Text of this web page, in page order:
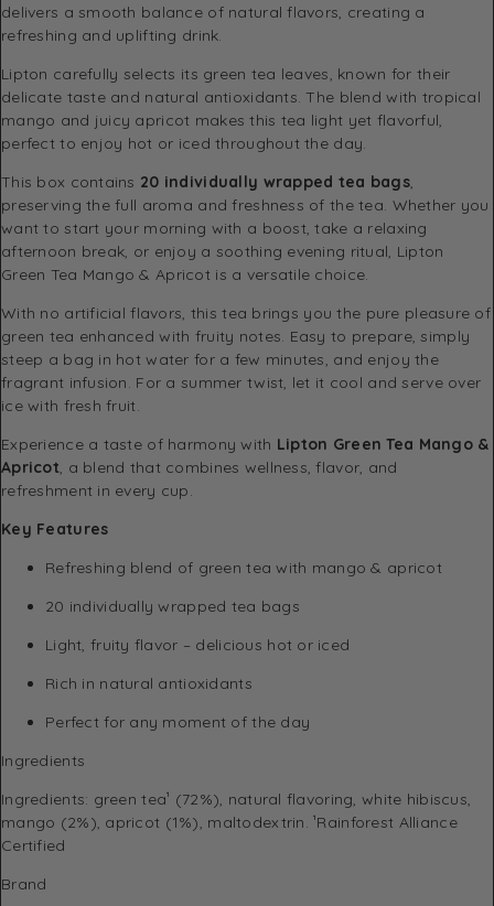
delivers a smooth balance of natural flavors, creating a
refreshing and uplifting drink.
Lipton carefully selects its green tea leaves, known for their
delicate taste and natural antioxidants. The blend with tropical
mango and juicy apricot makes this tea light yet flavorful,
perfect to enjoy hot or iced throughout the day.
This box contains 20 individually wrapped tea bags
preserving the full aroma and freshness of the tea. Whether you
want to start your morning with a boost, take a relaxing
afternoon break, or enjoy a soothing evening ritual, Lipton
Green Tea Mango & Apricot is a versatile choice.
With no artificial flavors, this tea brings you the pure pleasure of
green tea enhanced with fruity notes. Easy to prepare, simply
steep a bag in hot water for a few minutes, and enjoy the
fragrant infusion. For a summer twist, let it cool and serve over
ice with fresh fruit.
Experience a taste of harmony with Lipton Green Tea Mango &
Apricot , a blend that combines wellness, flavor, and
refreshment in every cup.
Key Features
Refreshing blend of green tea with mango & apricot
20 individually wrapped tea bags
Light, fruity flavor – delicious hot or iced
Rich in natural antioxidants
Perfect for any moment of the day
Ingredients
Ingredients: green tea¹ (72%), natural flavoring, white hibiscus,
mango (2%), apricot (1%), maltodextrin. ¹Rainforest Alliance
Certified
Brand